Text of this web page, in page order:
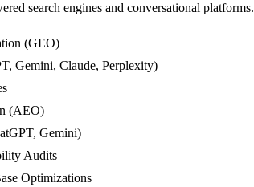
search engines and conversational platforms.
(GEO)
Gemini, Claude, Perplexity)
(AEO)
Gemini)
Audits
Optimizations